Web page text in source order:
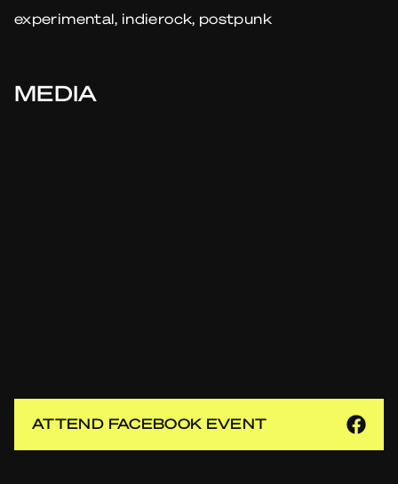
experimental, indierock, postpunk
MEDIA
ATTEND FACEBOOK EVENT